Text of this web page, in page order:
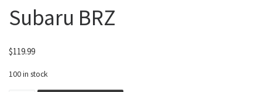
Subaru BRZ
$119.99
100 in stock